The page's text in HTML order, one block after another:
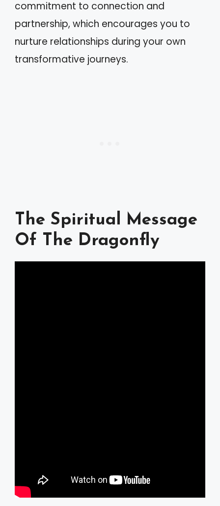
commitment to connection and
partnership, which encourages you to
nurture relationships during your own
transformative journeys.
The Spiritual Message
Of The Dragonfly